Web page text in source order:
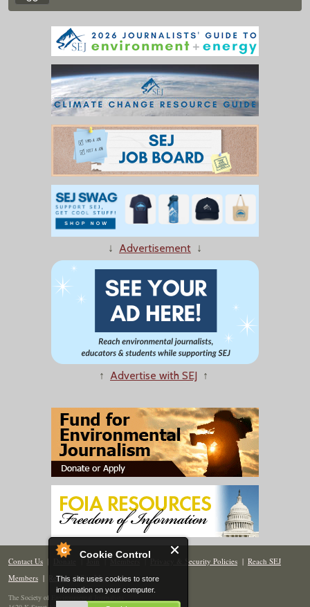
Cookie Control
This site uses cookies to store
information on your computer.
↓ Advertisement ↓
↑ Advertise with SEJ ↑
Contact Us | Donate | Join | Members| Privacy & Security Policies | Reach SEJ
Members | Renew | Site Map
The Society of Environmental Journalists